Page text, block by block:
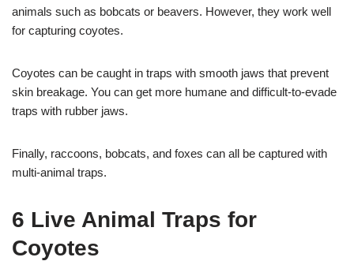
animals such as bobcats or beavers. However, they work well
for capturing coyotes.
Coyotes can be caught in traps with smooth jaws that prevent
skin breakage. You can get more humane and difficult-to-evade
traps with rubber jaws.
Finally, raccoons, bobcats, and foxes can all be captured with
multi-animal traps.
6 Live Animal Traps for
Coyotes